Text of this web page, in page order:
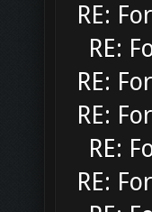
RE:
RE:
RE:
RE:
RE:
RE: